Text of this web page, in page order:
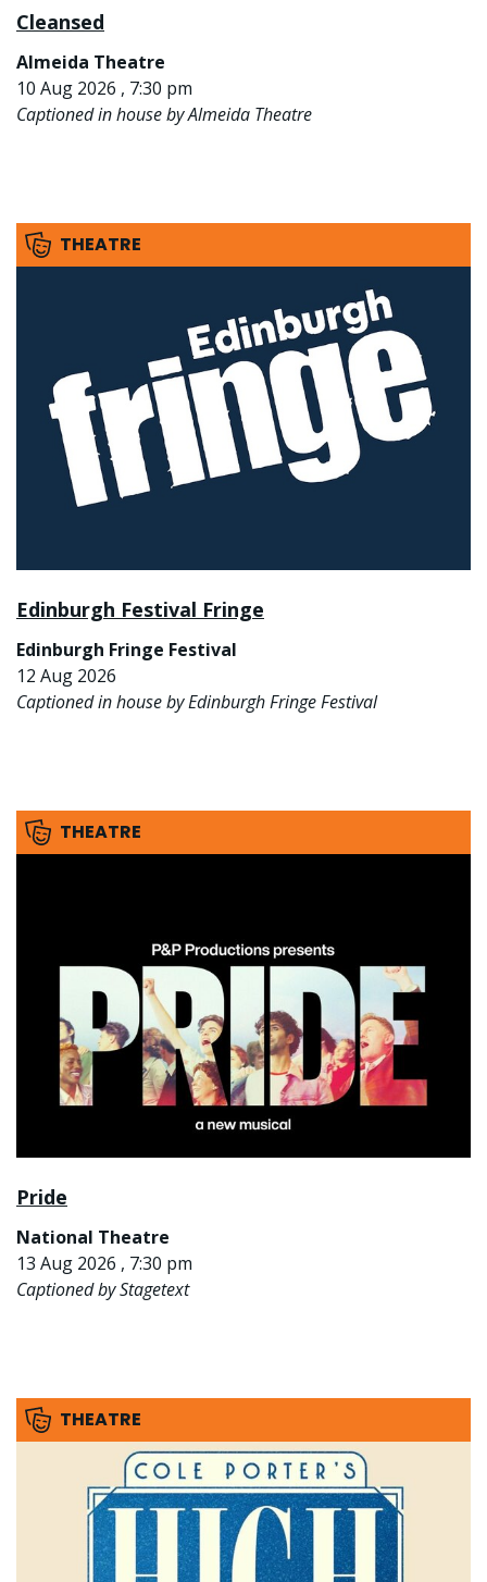
Cleansed
Almeida Theatre
10 Aug 2026 , 7:30 pm
Captioned in house by Almeida Theatre
THEATRE
Edinburgh Festival Fringe
Edinburgh Fringe Festival
12 Aug 2026
Captioned in house by Edinburgh Fringe Festival
THEATRE
Pride
National Theatre
13 Aug 2026 , 7:30 pm
Captioned by Stagetext
THEATRE